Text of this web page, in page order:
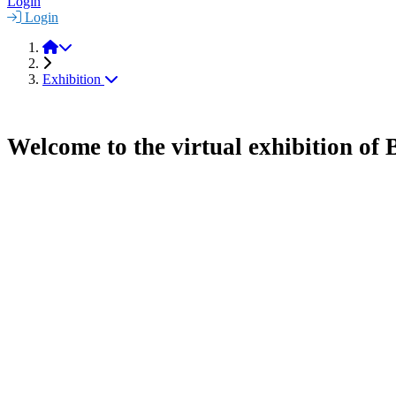
Login
BioMAT 2021
Exhibition
Welcome to the virtual exhibition of